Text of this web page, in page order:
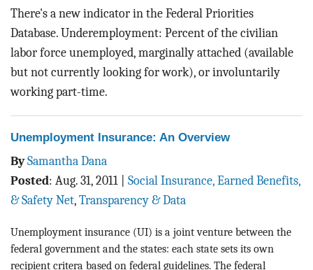
There's a new indicator in the Federal Priorities
Database. Underemployment: Percent of the civilian
labor force unemployed, marginally attached (available
but not currently looking for work), or involuntarily
working part-time.
Unemployment Insurance: An Overview
BySamantha Dana
Posted: Aug. 31, 2011
Social Insurance, Earned Benefits,
& Safety Net, Transparency & Data
Unemployment insurance (UI) is a joint venture between the
federal government and the states: each state sets its own
recipient critera based on federal guidelines. The federal